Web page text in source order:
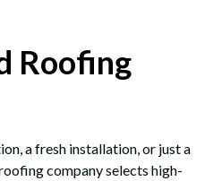
Roofing
a fresh installation, or just a
company selects high-